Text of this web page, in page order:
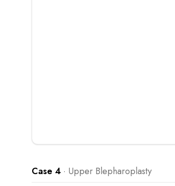
Case 4 · Upper Blepharoplasty